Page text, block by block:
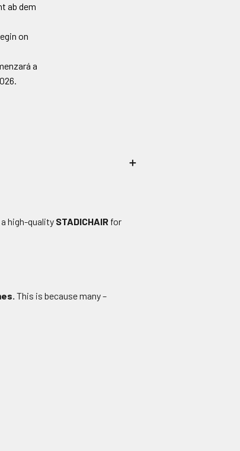
ab dem
on
a
＋
high-quality STADICHAIR for
This is because many –